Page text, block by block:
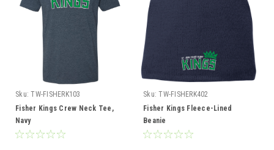
Sku: TW-FISHERK103
Fisher Kings Crew Neck Tee,
Navy
Sku: TW-FISHERK402
Fisher Kings Fleece-Lined
Beanie